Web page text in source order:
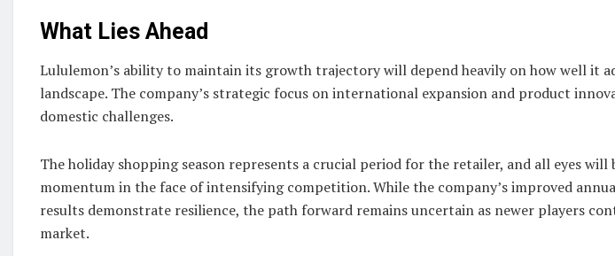
What Lies Ahead
Lululemon’s ability to maintain its growth trajectory will depend heavily on how well it
landscape. The company’s strategic focus on international expansion and product
domestic challenges.
The holiday shopping season represents a crucial period for the retailer, and all eyes
momentum in the face of intensifying competition. While the company’s improved
results demonstrate resilience, the path forward remains uncertain as newer players
market.